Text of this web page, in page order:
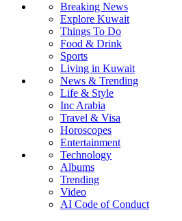
Breaking News
Explore Kuwait
Things To Do
Food & Drink
Sports
Living in Kuwait
News & Trending
Life & Style
Inc Arabia
Travel & Visa
Horoscopes
Entertainment
Technology
Albums
Trending
Video
AI Code of Conduct